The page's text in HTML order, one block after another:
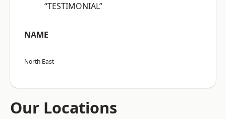
“TESTIMONIAL”
NAME
North East
Our Locations